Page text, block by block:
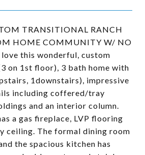
TRANSITIONAL RANCH
HOME COMMUNITY W/ NO
love this wonderful, custom
on 1st floor), 3 bath home with
1downstairs), impressive
including coffered/tray
and an interior column.
a gas fireplace, LVP flooring
ceiling. The formal dining room
the spacious kitchen has